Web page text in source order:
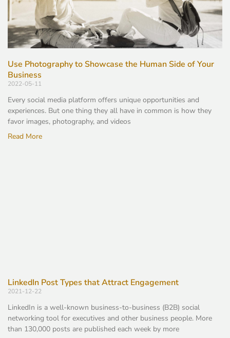
Use Photography to Showcase the Human Side of Your
Business
2022-05-11
Every social media platform offers unique opportunities and
experiences. But one thing they all have in common is how they
favor images, photography, and videos
Read More
LinkedIn Post Types that Attract Engagement
2021-12-22
LinkedIn is a well-known business-to-business (B2B) social
networking tool for executives and other business people. More
than 130,000 posts are published each week by more